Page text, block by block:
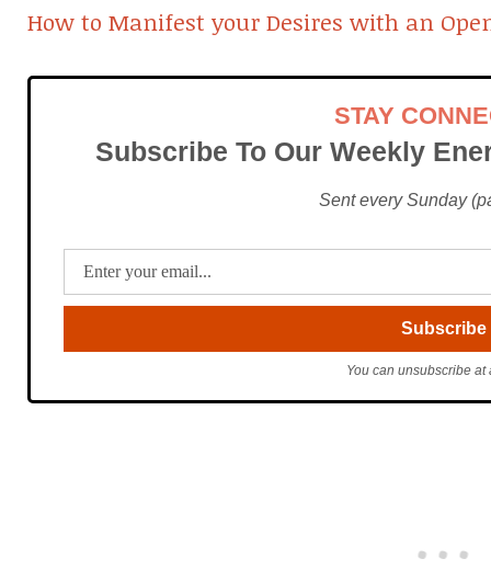
How to Manifest your Desires with an
STAY
Subscribe To Our Weekly
Sent every Sunday
You can unsubscribe at